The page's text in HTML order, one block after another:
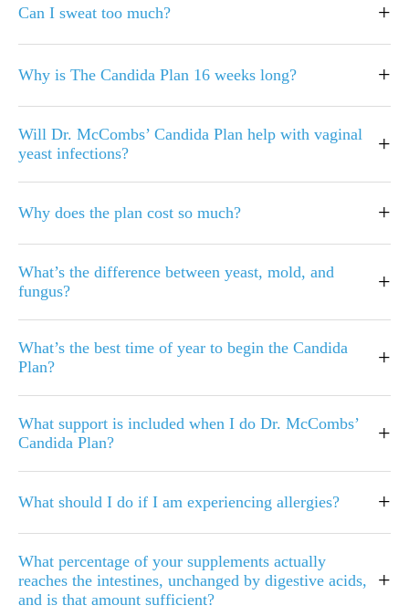
Can I sweat too much? +
Why is The Candida Plan 16 weeks long? +
Will Dr. McCombs’ Candida Plan help with vaginal
yeast infections?
+
Why does the plan cost so much? +
What’s the difference between yeast, mold, and
fungus?
+
What’s the best time of year to begin the Candida
Plan?
+
What support is included when I do Dr. McCombs’
Candida Plan?
+
What should I do if I am experiencing allergies? +
What percentage of your supplements actually
reaches the intestines, unchanged by digestive acids,
and is that amount sufficient?
+